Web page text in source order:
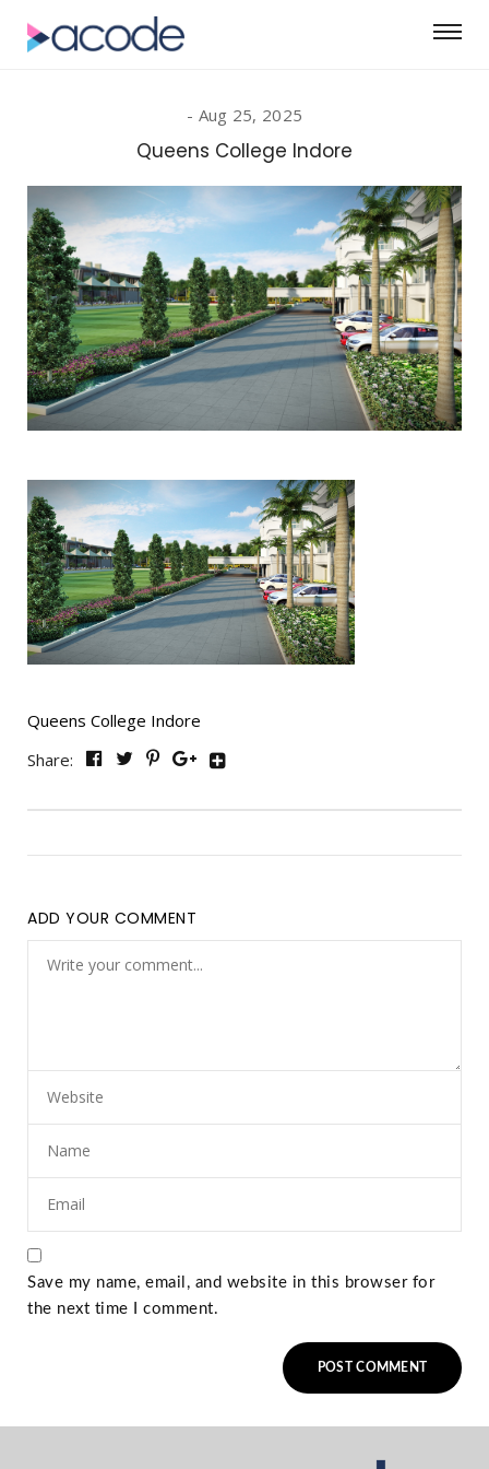
Aug 25, 2025
Queens College Indore
Queens College Indore
Share:
ADD YOUR COMMENT
Save my name, email, and website in this browser for
the next time I comment.